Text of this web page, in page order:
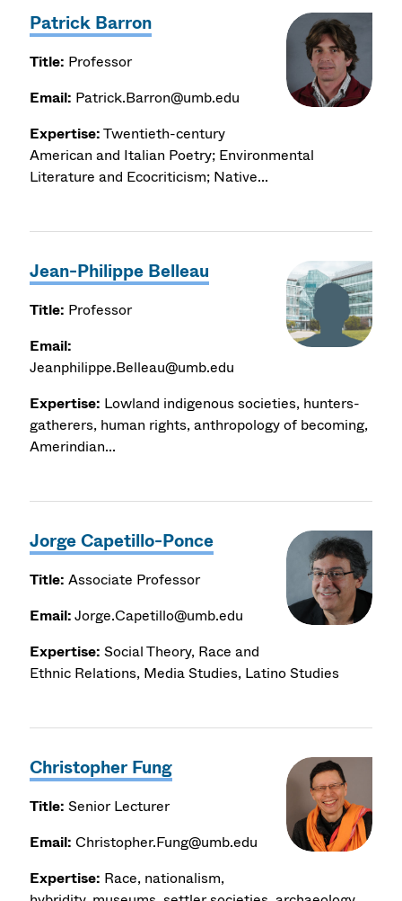
Patrick Barron
Title: Professor
Email: Patrick.Barron@umb.edu
Expertise:Twentieth-century
American and Italian Poetry; Environmental
Literature and Ecocriticism; Native...
Jean-Philippe Belleau
Title: Professor
Email:
Jeanphilippe.Belleau@umb.edu
Expertise: Lowland indigenous societies, hunters-
gatherers, human rights, anthropology of becoming,
Amerindian...
Jorge Capetillo-Ponce
Title: Associate Professor
Email:Jorge.Capetillo@umb.edu
Expertise: Social Theory, Race and
Ethnic Relations, Media Studies, Latino Studies
Christopher Fung
Title: Senior Lecturer
Email: Christopher.Fung@umb.edu
Expertise: Race, nationalism,